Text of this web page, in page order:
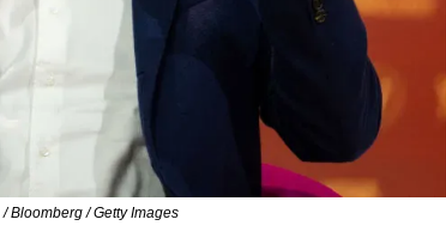
Bloomberg / Getty Images